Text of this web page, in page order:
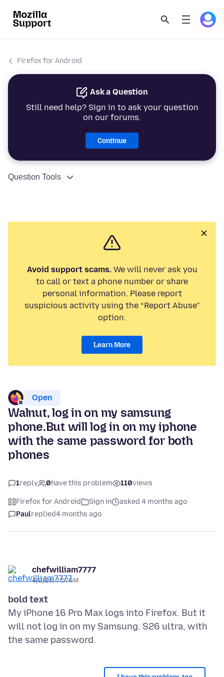
Firefox for Android
Ask a Question
Still need help? Sign in to ask your question
on our forums.
Continue
Question Tools
Avoid support scams.We will never ask you
to call or text a phone number or share
personal information. Please report
suspicious activity using the “Report Abuse”
option.
Learn More
Open
Walnut, log in on my samsung
phone.But will log in on my iphone
with the same password for both
phones
1reply 0have this problem 110views
Firefox for Android Sign in
asked 4 months ago
Paulreplied4 months ago
chefwilliam7777
4/2/26, 7:57 AM
bold text
My iPhone 16 Pro Max logs into Firefox. But it
will not log in on my Samsung. S26 ultra, with